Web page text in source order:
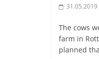
31.05.2019
The cows
farm in
planned